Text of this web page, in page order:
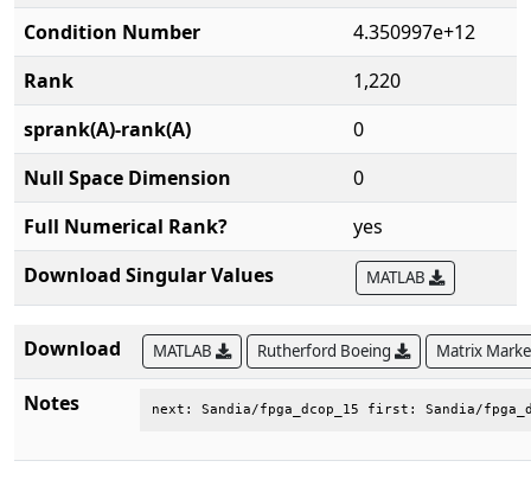
Condition Number
4.350997e+12
Rank
1,220
sprank(A)-rank(A)
0
Null Space Dimension
0
Full Numerical Rank?
yes
Download Singular Values
MATLAB
Download MATLAB Rutherford Boeing Matrix
Notes next: Sandia/fpga_dcop_15 first: Sandia/